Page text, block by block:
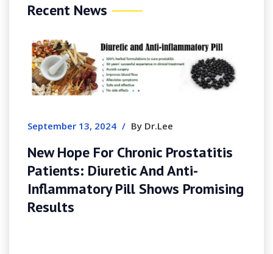
Recent News
September 13, 2024 / By Dr.Lee
New Hope For Chronic Prostatitis
Patients: Diuretic And Anti-
Inflammatory Pill Shows Promising
Results